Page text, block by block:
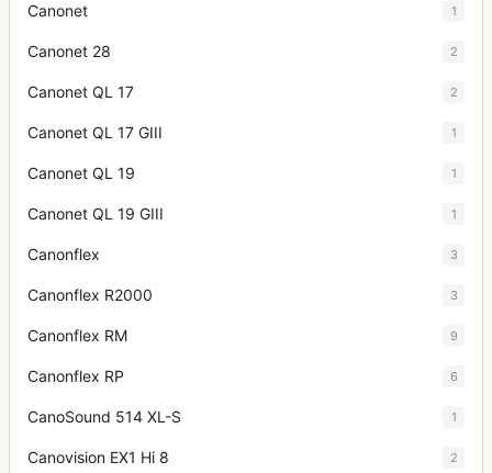
Canonet 1
Canonet 28 2
Canonet QL 17 2
Canonet QL 17 GIII 1
Canonet QL 19 1
Canonet QL 19 GIII 1
Canonflex 3
Canonflex R2000 3
Canonflex RM 9
Canonflex RP 6
CanoSound 514 XL-S 1
Canovision EX1 Hi 8 2